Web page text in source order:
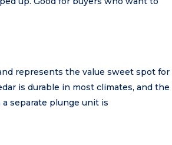
represents the value sweet spot for
is durable in most climates, and the
separate plunge unit is